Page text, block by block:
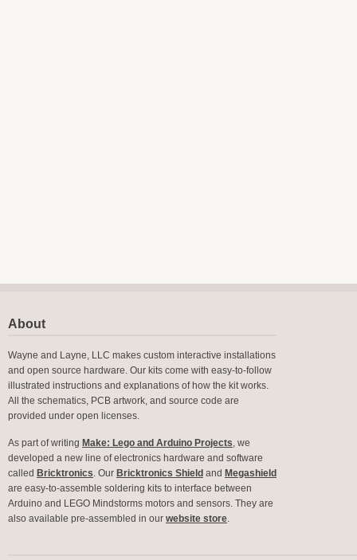
About
Wayne and Layne, LLC makes custom interactive installations
and open source hardware. Our kits come with easy-to-follow
illustrated instructions and explanations of how the kit works.
All the schematics, PCB artwork, and source code are
provided under open licenses.
As part of writing Make: Lego and Arduino Projects, we
developed a new line of electronics hardware and software
called Bricktronics. Our Bricktronics Shield and Megashield
are easy-to-assemble soldering kits to interface between
Arduino and LEGO Mindstorms motors and sensors. They are
also available pre-assembled in our website store.